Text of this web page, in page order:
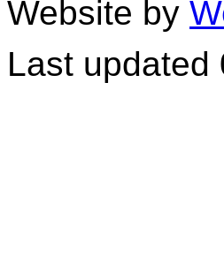
Website by
Last updated